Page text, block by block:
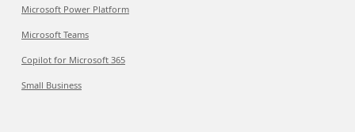
Microsoft Power Platform
Microsoft Teams
Copilot for Microsoft 365
Small Business